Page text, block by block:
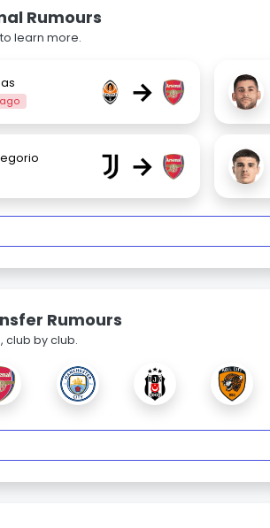
Rumours
learn more.
→
→
Rumours
club by club.